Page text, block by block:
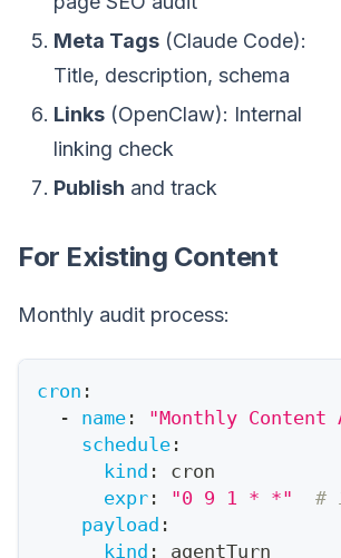
Meta Tags (Claude Code):
Title, description, schema
Links (OpenClaw): Internal
linking check
Publish and track
For Existing Content
Monthly audit process:
cron :
-
name :
"Monthly Content
schedule :
kind :
cron
expr : "0 9 1 * *"
#
payload :
kind : agentTurn